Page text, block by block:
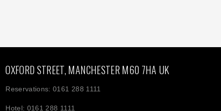
OXFORD STREET, MANCHESTER M60 7HA UK
Reservations: 0161 288 1111
Hotel: 0161 288 1111